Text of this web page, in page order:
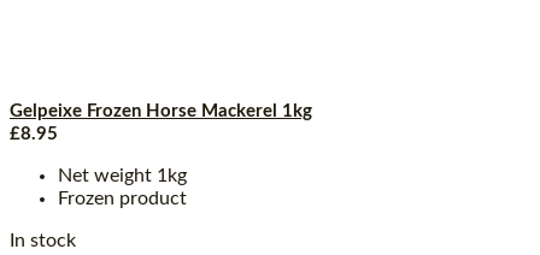
Gelpeixe Frozen Horse Mackerel 1kg
£8.95
Net weight 1kg
Frozen product
In stock